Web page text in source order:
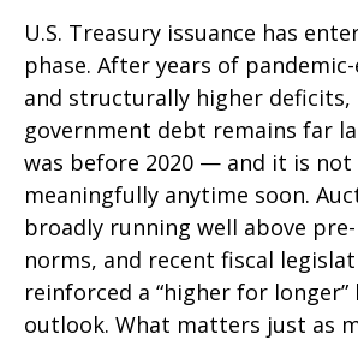
U.S. Treasury issuance has
phase. After years of
and structurally higher
government debt remains far
was before 2020 — and it is not
meaningfully anytime soon.
broadly running well above
norms, and recent fiscal
reinforced a “higher for
outlook. What matters just as